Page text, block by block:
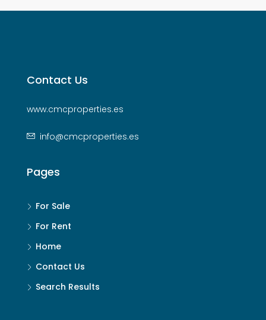
Contact Us
www.cmcproperties.es
info@cmcproperties.es
Pages
For Sale
For Rent
Home
Contact Us
Search Results